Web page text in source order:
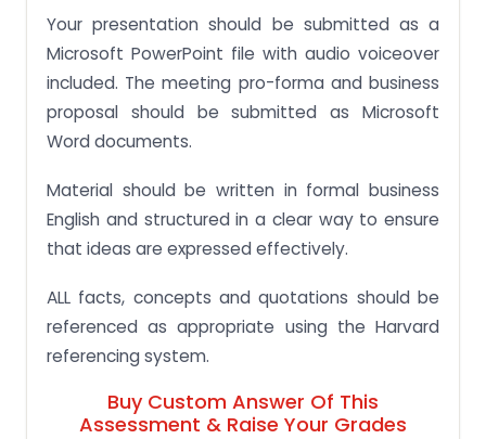
Your presentation should be submitted as a
Microsoft PowerPoint file with audio voiceover
included. The meeting pro-forma and business
proposal should be submitted as Microsoft
Word documents.
Material should be written in formal business
English and structured in a clear way to ensure
that ideas are expressed effectively.
ALL facts, concepts and quotations should be
referenced as appropriate using the Harvard
referencing system.
Buy Custom Answer Of This
Assessment & Raise Your Grades